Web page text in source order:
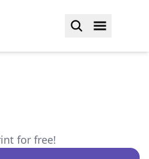
for free!